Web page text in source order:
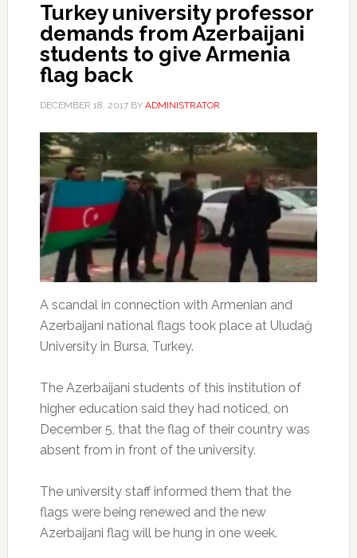
Turkey university professor
demands from Azerbaijani
students to give Armenia
flag back
DECEMBER 18, 2017BY ADMINISTRATOR
A scandal in connection with Armenian and
Azerbaijani national flags took place at Uludağ
University in Bursa, Turkey.
The Azerbaijani students of this institution of
higher education said they had noticed, on
December 5, that the flag of their country was
absent from in front of the university.
The university staff informed them that the
flags were being renewed and the new
Azerbaijani flag will be hung in one week.